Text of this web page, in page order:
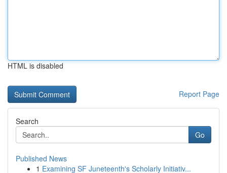
HTML is disabled
Report Page
Search
Go
Published News
1 Examining SF Juneteenth's Scholarly Initiativ...